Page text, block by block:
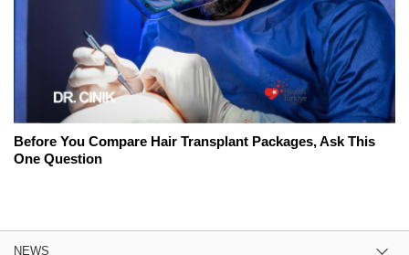
Before You Compare Hair Transplant Packages, Ask This
One Question
NEWS